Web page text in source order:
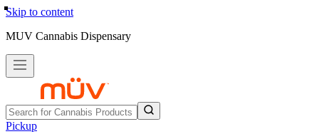
Skip to content
MUV Cannabis Dispensary
Pickup